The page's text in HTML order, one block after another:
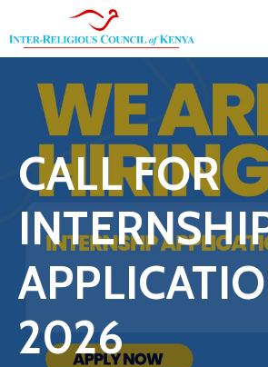
Home
About
Downloads
Thematic
Areas
Events
Portfolio
CALL FOR
2026